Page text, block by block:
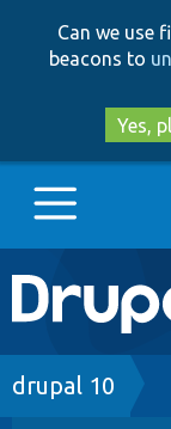
Can we use
beacons to
Yes,
Main
Go to
Drupal 7
drupal 10